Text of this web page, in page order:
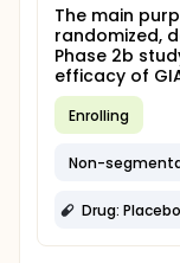
The main
randomized,
Phase 2b
efficacy of
Enrolling
Non-
Drug: Placebo